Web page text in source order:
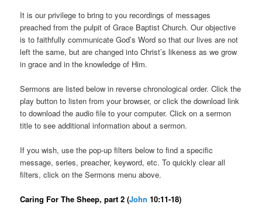
It is our privilege to bring to you recordings of messages
preached from the pulpit of Grace Baptist Church. Our objective
is to faithfully communicate God’s Word so that our lives are not
left the same, but are changed into Christ’s likeness as we grow
in grace and in the knowledge of Him.
Sermons are listed below in reverse chronological order. Click the
play button to listen from your browser, or click the download link
to download the audio file to your computer. Click on a sermon
title to see additional information about a sermon.
If you wish, use the pop-up filters below to find a specific
message, series, preacher, keyword, etc. To quickly clear all
filters, click on the Sermons menu above.
Caring For The Sheep, part 2(John 10:11-18)